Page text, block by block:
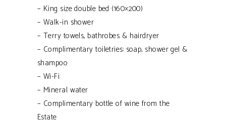
– King size double bed (160×200)
– Walk-in shower
– Terry towels, bathrobes & hairdryer
– Complimentary toiletries: soap, shower gel &
shampoo
– Wi-Fi
– Mineral water
– Complimentary bottle of wine from the
Estate